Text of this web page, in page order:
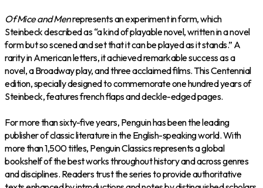
Of Mice and Menrepresents an experiment in form, which
Steinbeck described as “a kind of playable novel, written in a novel
form but so scened and set that it can be played as it stands.” A
rarity in American letters, it achieved remarkable success as a
novel, a Broadway play, and three acclaimed films. This Centennial
edition, specially designed to commemorate one hundred years of
Steinbeck, features french flaps and deckle-edged pages.
For more than sixty-five years, Penguin has been the leading
publisher of classic literature in the English-speaking world. With
more than 1,500 titles, Penguin Classics represents a global
bookshelf of the best works throughout history and across genres
and disciplines. Readers trust the series to provide authoritative